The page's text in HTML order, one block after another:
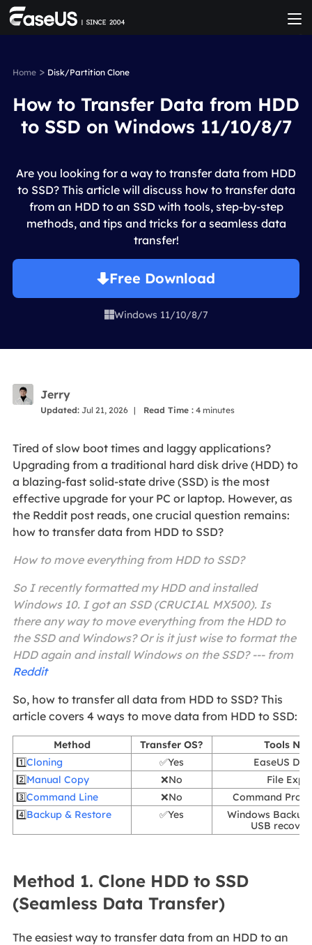
Home> Disk/Partition Clone
How to Transfer Data from HDD
to SSD on Windows 11/10/8/7
Are you looking for a way to transfer data from HDD
to SSD? This article will discuss how to transfer data
from an HDD to an SSD with tools, step-by-step
methods, and tips and tricks for a seamless data
transfer!
Free Download
Windows 11/10/8/7
Jerry
Updated:Jul 21, 2026 | Read Time : 4minutes
Tired of slow boot times and laggy applications?
Upgrading from a traditional hard disk drive (HDD) to
a blazing-fast solid-state drive (SSD) is the most
effective upgrade for your PC or laptop. However, as
the Reddit post reads, one crucial question remains:
how to transfer data from HDD to SSD?
How to move everything from HDD to SSD?
So I recently formatted my HDD and installed
Windows 10. I got an SSD (CRUCIAL MX500). Is
there any way to move everything from the HDD to
the SSD and Windows? Or is it just wise to format the
HDD again and install Windows on the SSD? --- from
Reddit
So, how to transfer all data from HDD to SSD? This
article covers 4 ways to move data from HDD to SSD:
Method Transfer OS?
Tools
1️⃣Cloning ✅Yes
EaseUS
2️⃣Manual Copy ❌No
File
3️⃣Command Line ❌No
Command
4️⃣Backup & Restore ✅Yes
Windows Backup
USB
Method 1. Clone HDD to SSD
(Seamless Data Transfer)
The easiest way to transfer data from an HDD to an